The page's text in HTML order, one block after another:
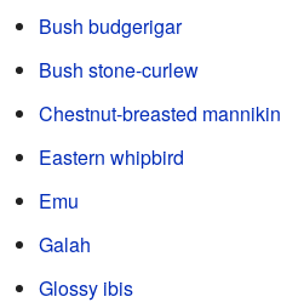
Bush budgerigar
Bush stone-curlew
Chestnut-breasted mannikin
Eastern whipbird
Emu
Galah
Glossy ibis